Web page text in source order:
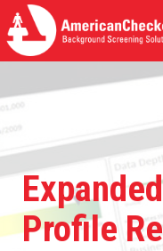
Profile